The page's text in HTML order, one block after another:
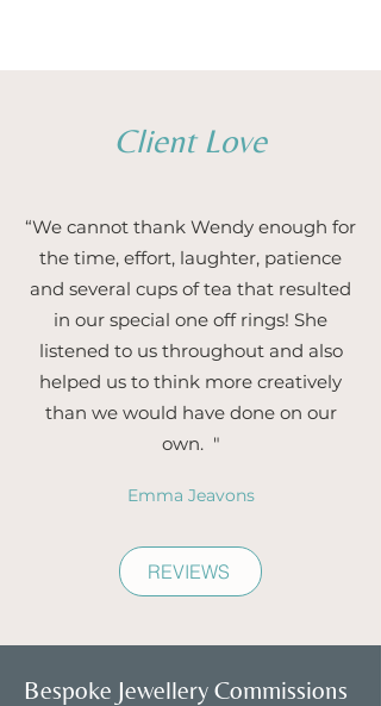
Client Love
REVIEWS
“We cannot thank Wendy enough for
the time, effort, laughter, patience
and several cups of tea that resulted
in our special one off rings! She
listened to us throughout and also
helped us to think more creatively
than we would have done on our
own. "
Emma Jeavons
Bespoke Jewellery Commissions